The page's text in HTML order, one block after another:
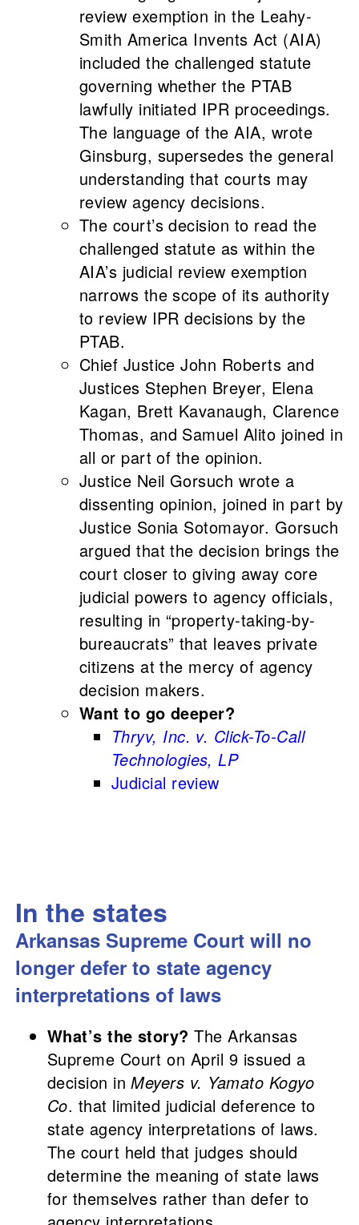
review exemption in the Leahy-
Smith America Invents Act (AIA)
included the challenged statute
governing whether the PTAB
lawfully initiated IPR proceedings.
The language of the AIA, wrote
Ginsburg, supersedes the general
understanding that courts may
review agency decisions.
The court’s decision to read the
challenged statute as within the
AIA’s judicial review exemption
narrows the scope of its authority
to review IPR decisions by the
PTAB.
Chief Justice John Roberts and
Justices Stephen Breyer, Elena
Kagan, Brett Kavanaugh, Clarence
Thomas, and Samuel Alito joined in
all or part of the opinion.
Justice Neil Gorsuch wrote a
dissenting opinion, joined in part by
Justice Sonia Sotomayor. Gorsuch
argued that the decision brings the
court closer to giving away core
judicial powers to agency officials,
resulting in “property-taking-by-
bureaucrats” that leaves private
citizens at the mercy of agency
decision makers.
Want to go deeper?
Thryv, Inc. v. Click-To-Call
Technologies, LP
Judicial review
In the states
Arkansas Supreme Court will no
longer defer to state agency
interpretations of laws
What’s the story? The Arkansas
Supreme Court on April 9 issued a
decision inMeyers v. Yamato Kogyo
Co. that limited judicial deference to
state agency interpretations of laws.
The court held that judges should
determine the meaning of state laws
for themselves rather than defer to